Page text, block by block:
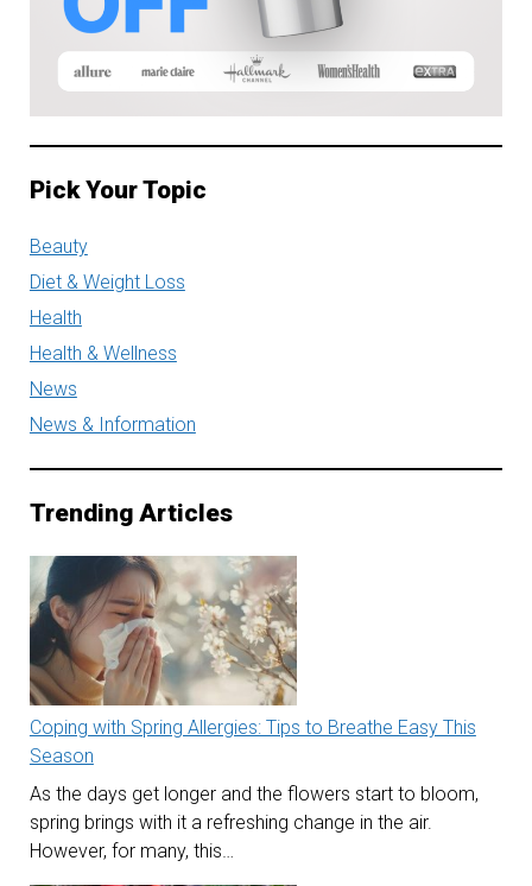
Pick Your Topic
Beauty
Diet & Weight Loss
Health
Health & Wellness
News
News & Information
Trending Articles
Coping with Spring Allergies: Tips to Breathe Easy This
Season
As the days get longer and the flowers start to bloom,
spring brings with it a refreshing change in the air.
However, for many, this…